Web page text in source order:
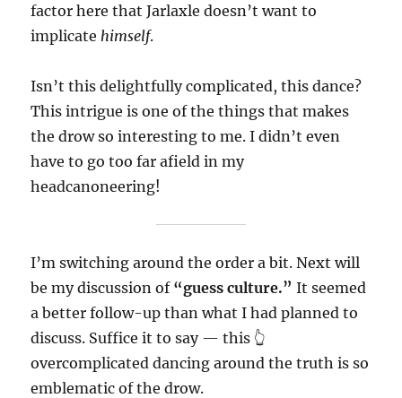
factor here that Jarlaxle doesn’t want to
implicate himself.
Isn’t this delightfully complicated, this dance?
This intrigue is one of the things that makes
the drow so interesting to me. I didn’t even
have to go too far afield in my
headcanoneering!
I’m switching around the order a bit. Next will
be my discussion of “guess culture.” It seemed
a better follow-up than what I had planned to
discuss. Suffice it to say — this 👆
overcomplicated dancing around the truth is so
emblematic of the drow.